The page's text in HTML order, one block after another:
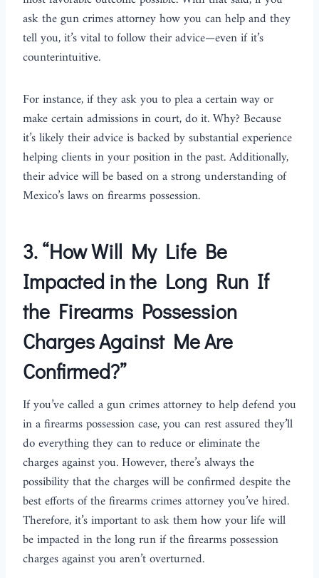
ask the gun crimes attorney how you can help and they
tell you, it’s vital to follow their advice—even if it’s
counterintuitive.
For instance, if they ask you to plea a certain way or
make certain admissions in court, do it. Why? Because
it’s likely their advice is backed by substantial experience
helping clients in your position in the past. Additionally,
their advice will be based on a strong understanding of
Mexico’s laws on firearms possession.
3.“How Will My Life Be
Impacted in the Long Run If
the Firearms Possession
Charges Against Me Are
Confirmed?”
If you’ve called a gun crimes attorney to help defend you
in a firearms possession case, you can rest assured they’ll
do everything they can to reduce or eliminate the
charges against you. However, there’s always the
possibility that the charges will be confirmed despite the
best efforts of the firearms crimes attorney you’ve hired.
Therefore, it’s important to ask them how your life will
be impacted in the long run if the firearms possession
charges against you aren’t overturned.